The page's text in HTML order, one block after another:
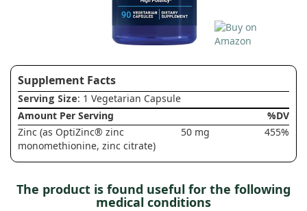
Supplement Facts
Serving Size: 1 Vegetarian Capsule
Amount Per Serving
%DV
Zinc (as OptiZinc® zinc
monomethionine, zinc citrate)
50 mg 455%
The product is found useful for the following
medical conditions